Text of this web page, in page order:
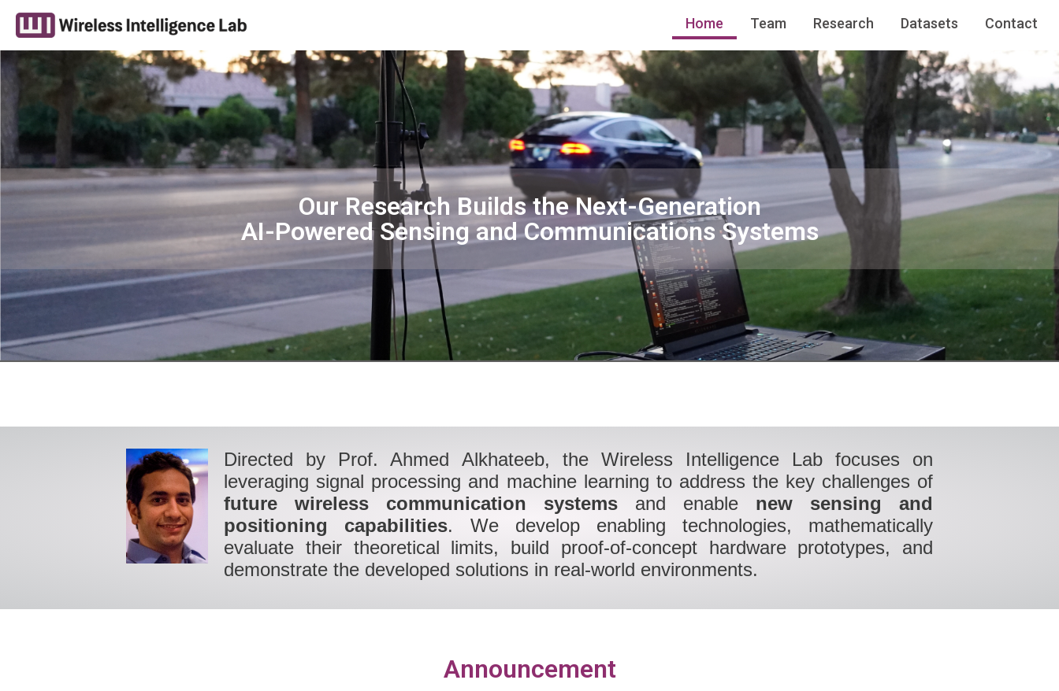
Home Team Research Datasets Contact
Our Research Builds the Next-Generation
AI-Powered Sensing and Communications Systems
Directed by Prof. Ahmed Alkhateeb, the Wireless Intelligence Lab focuses on
leveraging signal processing and machine learning to address the key challenges of
future wireless communication systems and enable new sensing and
positioning capabilities. We develop enabling technologies, mathematically
evaluate their theoretical limits, build proof-of-concept hardware prototypes, and
demonstrate the developed solutions in real-world environments.
Announcement